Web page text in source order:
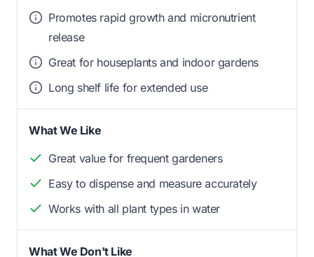
Promotes rapid growth and micronutrient
release
Great for houseplants and indoor gardens
Long shelf life for extended use
What We Like
Great value for frequent gardeners
Easy to dispense and measure accurately
Works with all plant types in water
What We Don't Like